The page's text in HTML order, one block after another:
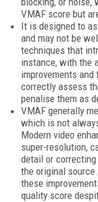
VMAF score but
It is designed to
and may not be
techniques that
instance, with the
improvements
correctly assess
penalise them as
VMAF generally
which is not
Modern video
super-resolution,
detail or
the original
these
quality score